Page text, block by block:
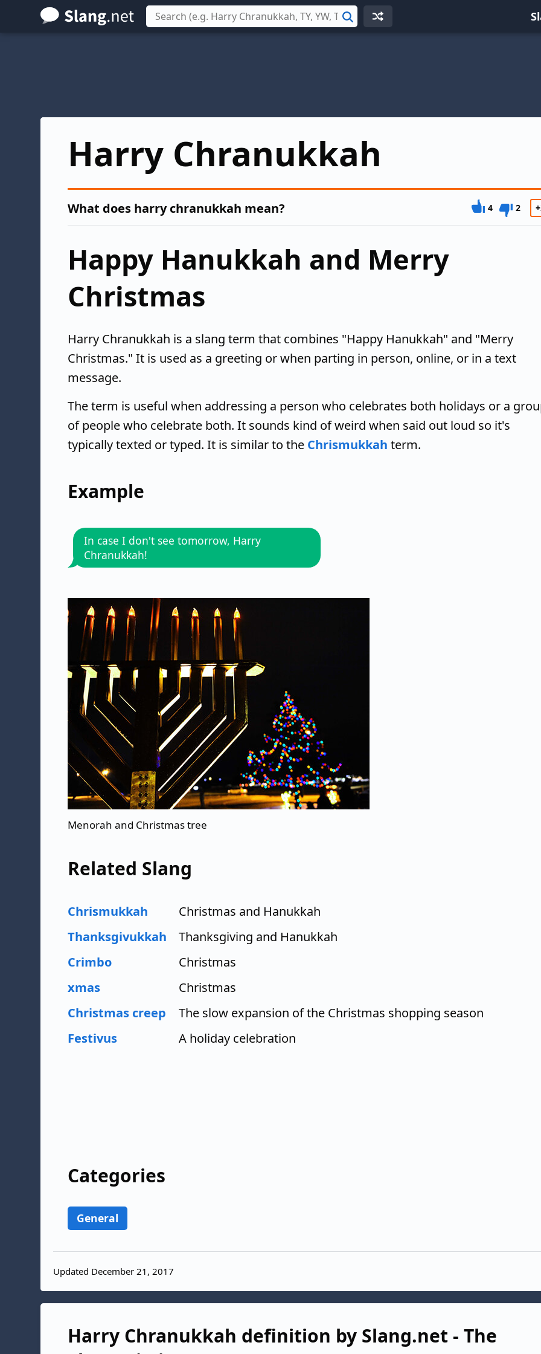
Skip
to
Search
Harry Chranukkah
What does harry chranukkah mean? 4 2
Happy Hanukkah and Merry
Christmas
Harry Chranukkah is a slang term that combines "Happy Hanukkah" and "Merry
Christmas." It is used as a greeting or when parting in person, online, or in a text
message.
The term is useful when addressing a person who celebrates both holidays or a
of people who celebrate both. It sounds kind of weird when said out loud so it's
typically texted or typed. It is similar to the Chrismukkah term.
Example
In case I don't see tomorrow, Harry
Chranukkah!
Menorah and Christmas tree
Related Slang
Chrismukkah
Christmas and Hanukkah
Thanksgivukkah
Thanksgiving and Hanukkah
Crimbo
Christmas
xmas
Christmas
Christmas creep
The slow expansion of the Christmas shopping season
Festivus
A holiday celebration
Categories
General
Updated December 21, 2017
Harry Chranukkah definition by Slang.net - The